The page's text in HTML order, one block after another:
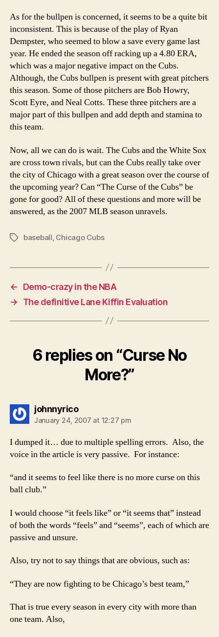
As for the bullpen is concerned, it seems to be a quite bit
inconsistent. This is because of the play of Ryan
Dempster, who seemed to blow a save every game last
year. He ended the season off racking up a 4.80 ERA,
which was a major negative impact on the Cubs.
Although, the Cubs bullpen is present with great pitchers
this season. Some of those pitchers are Bob Howry,
Scott Eyre, and Neal Cotts. These three pitchers are a
major part of this bullpen and add depth and stamina to
this team.
Now, all we can do is wait. The Cubs and the White Sox
are cross town rivals, but can the Cubs really take over
the city of Chicago with a great season over the course of
the upcoming year? Can “The Curse of the Cubs” be
gone for good? All of these questions and more will be
answered, as the 2007 MLB season unravels.
Tagsbaseball Chicago Cubs
←
Demo-crazy in the NBA
→
The definitive Lane Kiffin Evaluation
6 replies on “Curse No
More?”
johnnyricosays:
January 24, 2007 at 12:27 pm
I dumped it… due to multiple spelling errors. Also, the
voice in the article is very passive. For instance:
“and it seems to feel like there is no more curse on this
ball club.”
I would choose “it feels like” or “it seems that” instead
of both the words “feels” and “seems”, each of which are
passive and unsure.
Also, try not to say things that are obvious, such as:
“They are now fighting to be Chicago’s best team,”
That is true every season in every city with more than
one team. Also,